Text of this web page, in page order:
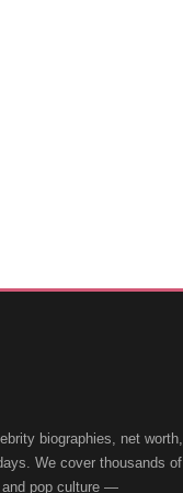
biographies, net worth,
We cover thousands of
and pop culture —